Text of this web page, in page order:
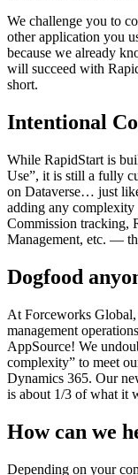
We challenge you to
other application you
because we already
will succeed with
short.
Intentional
While RapidStart is
Use”, it is still a fully
on Dataverse… just
adding any complexity
Commission tracking,
Management, etc. —
Dogfood
At Forceworks
management
AppSource! We
complexity” to meet
Dynamics 365. Our
is about 1/3 of what it
How can we
Depending on your